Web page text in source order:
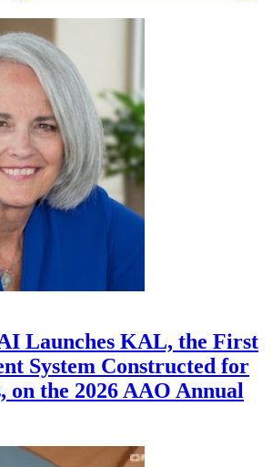
Launches KAL, the First
System Constructed for
on the 2026 AAO Annual